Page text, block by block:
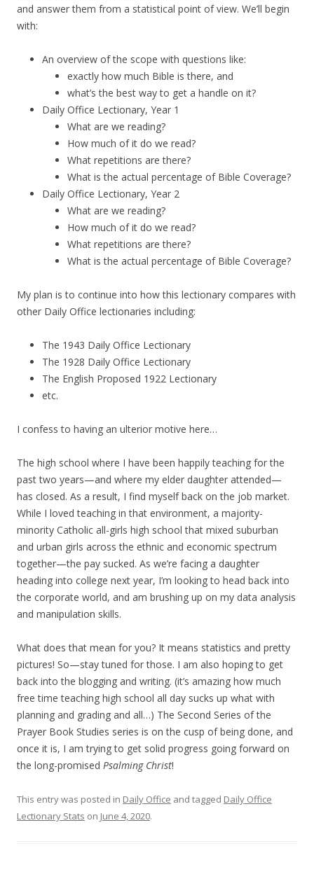
and answer them from a statistical point of view. We’ll begin
with:
An overview of the scope with questions like:
exactly how much Bible is there, and
what’s the best way to get a handle on it?
Daily Office Lectionary, Year 1
What are we reading?
How much of it do we read?
What repetitions are there?
What is the actual percentage of Bible Coverage?
Daily Office Lectionary, Year 2
What are we reading?
How much of it do we read?
What repetitions are there?
What is the actual percentage of Bible Coverage?
My plan is to continue into how this lectionary compares with
other Daily Office lectionaries including:
The 1943 Daily Office Lectionary
The 1928 Daily Office Lectionary
The English Proposed 1922 Lectionary
etc.
I confess to having an ulterior motive here…
The high school where I have been happily teaching for the
past two years—and where my elder daughter attended—
has closed. As a result, I find myself back on the job market.
While I loved teaching in that environment, a majority-
minority Catholic all-girls high school that mixed suburban
and urban girls across the ethnic and economic spectrum
together—the pay sucked. As we’re facing a daughter
heading into college next year, I’m looking to head back into
the corporate world, and am brushing up on my data analysis
and manipulation skills.
What does that mean for you? It means statistics and pretty
pictures! So—stay tuned for those. I am also hoping to get
back into the blogging and writing. (it’s amazing how much
free time teaching high school all day sucks up what with
planning and grading and all…) The Second Series of the
Prayer Book Studies series is on the cusp of being done, and
once it is, I am trying to get solid progress going forward on
the long-promised Psalming Christ!
This entry was posted in Daily Office and tagged Daily Office
Lectionary Stats on June 4, 2020.